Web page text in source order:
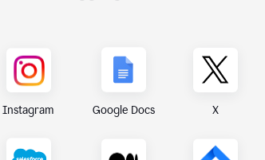
Instagram Google Docs X